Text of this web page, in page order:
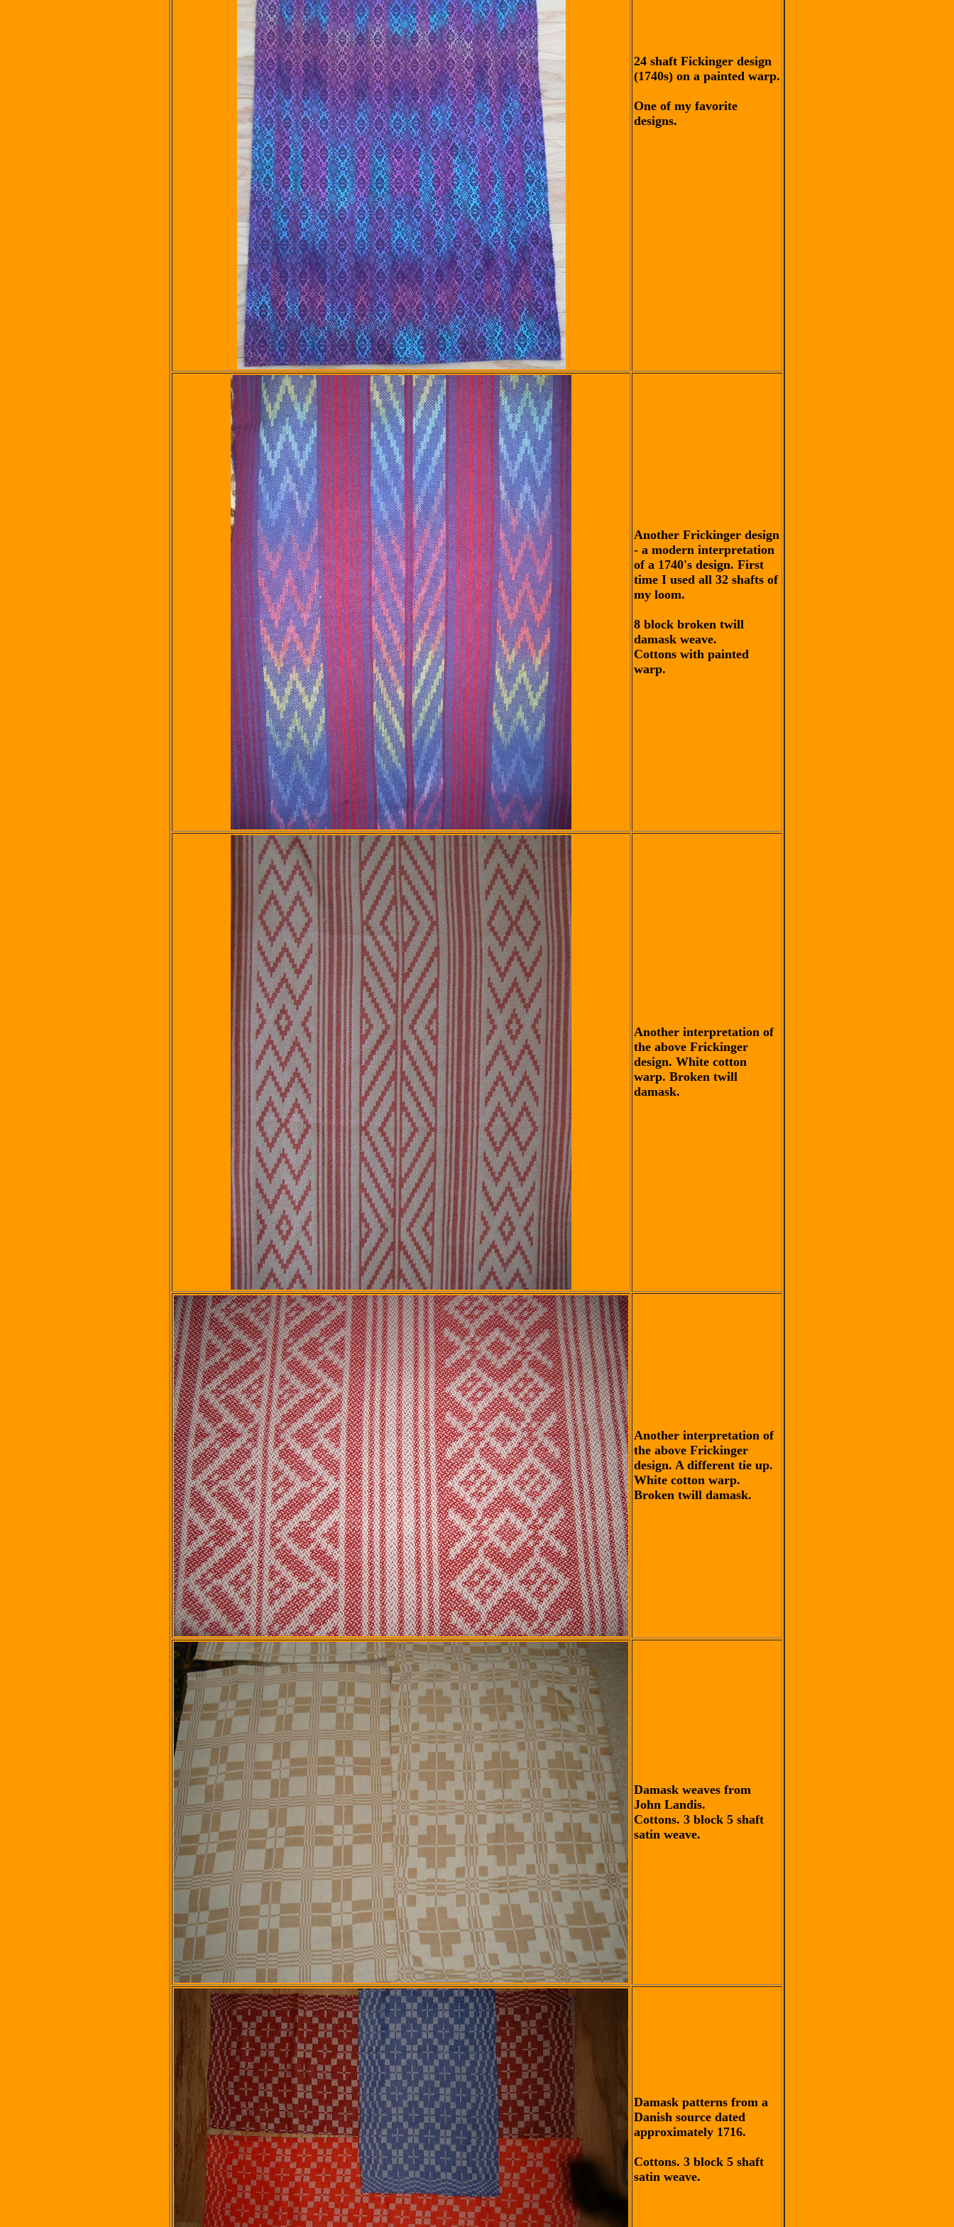
24 shaft Fickinger design
(1740s) on a painted warp.
One of my favorite
designs.
Another Frickinger design
- a modern interpretation
of a 1740's design. First
time I used all 32 shafts of
my loom.
8 block broken twill
damask weave.
Cottons with painted
warp.
Another interpretation of
the above Frickinger
design. White cotton
warp. Broken twill
damask.
Another interpretation of
the above Frickinger
design. A different tie up.
White cotton warp.
Broken twill damask.
Damask weaves from
John Landis.
Cottons. 3 block 5 shaft
satin weave.
Damask patterns from a
Danish source dated
approximately 1716.
Cottons. 3 block 5 shaft
satin weave.